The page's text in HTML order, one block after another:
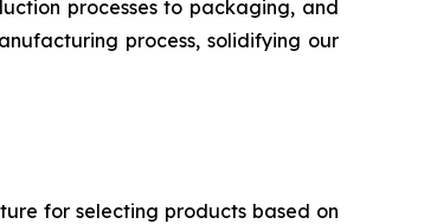
processes to packaging, and
process, solidifying our
for selecting products based on